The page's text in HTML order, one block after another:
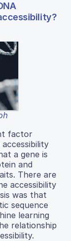
factor
a gene is
and
There are
accessibility
was that
sequence
learning
relationship